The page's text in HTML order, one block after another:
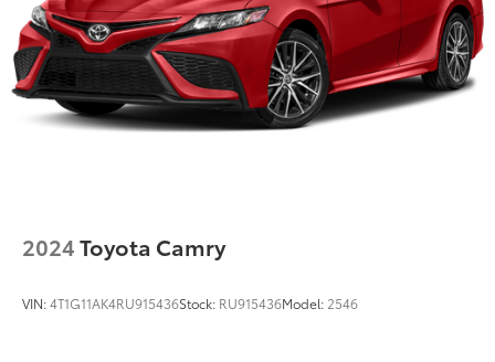
2024Toyota Camry
VIN:4T1G11AK4RU915436Stock: RU915436Model: 2546